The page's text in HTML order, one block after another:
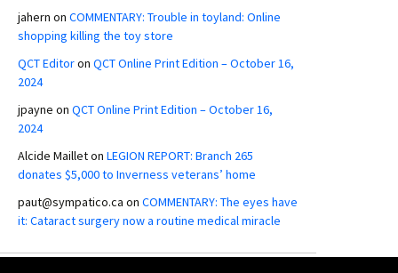
jahern on COMMENTARY: Trouble in toyland: Online
shopping killing the toy store
QCT Editoron QCT Online Print Edition – October 16,
2024
jpayne on QCT Online Print Edition – October 16,
2024
Alcide Mailleton LEGION REPORT: Branch 265
donates $5,000 to Inverness veterans’ home
paut@sympatico.ca on COMMENTARY: The eyes have
it: Cataract surgery now a routine medical miracle